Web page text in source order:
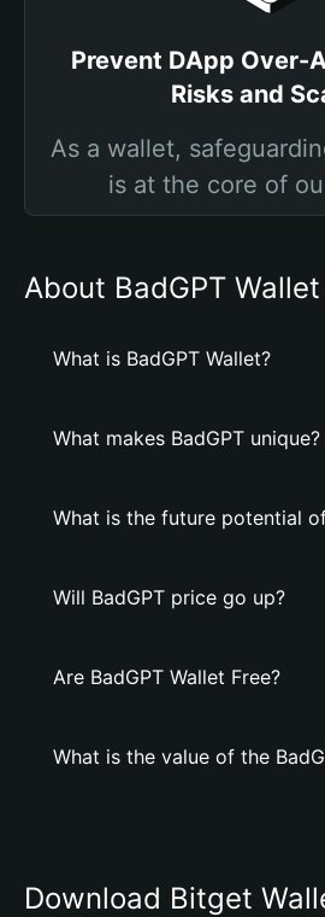
Prevent DApp Over-
Risks and
As a wallet,
is at the core of
About BadGPT Wallet
What is BadGPT Wallet?
What makes BadGPT unique?
What is the future potential
Will BadGPT price go up?
Are BadGPT Wallet Free?
What is the value of the
Download Bitget